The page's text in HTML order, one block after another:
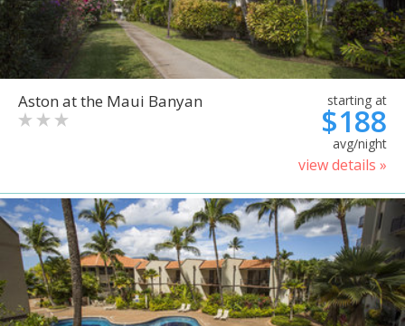
Aston at the Maui Banyan starting at
$188
avg/night
view details »